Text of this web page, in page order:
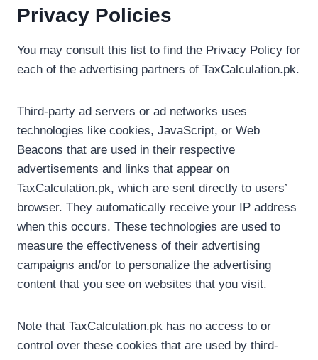
Privacy Policies
You may consult this list to find the Privacy Policy for
each of the advertising partners of TaxCalculation.pk.
Third-party ad servers or ad networks uses
technologies like cookies, JavaScript, or Web
Beacons that are used in their respective
advertisements and links that appear on
TaxCalculation.pk, which are sent directly to users’
browser. They automatically receive your IP address
when this occurs. These technologies are used to
measure the effectiveness of their advertising
campaigns and/or to personalize the advertising
content that you see on websites that you visit.
Note that TaxCalculation.pk has no access to or
control over these cookies that are used by third-